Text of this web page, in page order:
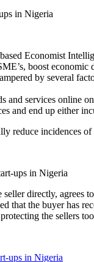
in Nigeria
Economist
boost
by several
services online
and end up either
reduce incidences
directly,
that the buyer has
the sellers